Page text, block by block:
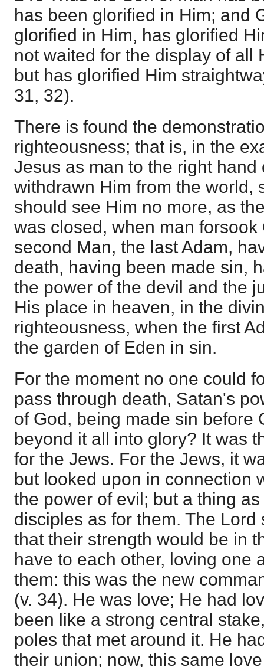
has been glorified in Him; and
glorified in Him, has glorified
not waited for the display of all
but has glorified Him
31, 32).
There is found the
righteousness; that is, in the
Jesus as man to the right hand
withdrawn Him from the world,
should see Him no more, as
was closed, when man forsook
second Man, the last Adam,
death, having been made sin,
the power of the devil and the
His place in heaven, in the
righteousness, when the first
the garden of Eden in sin.
For the moment no one could
pass through death, Satan's
of God, being made sin before
beyond it all into glory? It was
for the Jews. For the Jews, it
but looked upon in connection
the power of evil; but a thing
disciples as for them. The
that their strength would be in
have to each other, loving one
them: this was the new
(v. 34). He was love; He had
been like a strong central
poles that met around it. He
their union; now, this same